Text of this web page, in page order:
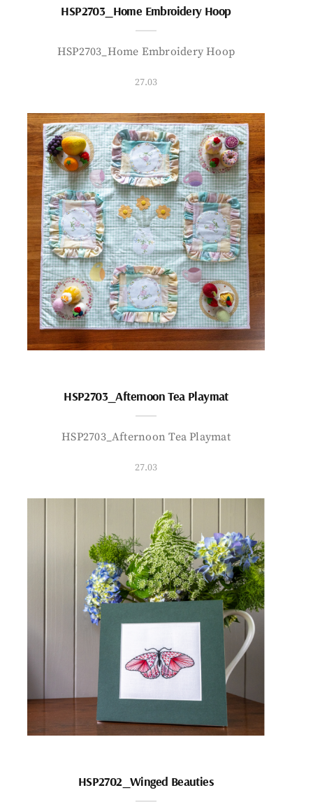
HSP2703_Home Embroidery Hoop
HSP2703_Home Embroidery Hoop
27.03
HSP2703_Afternoon Tea Playmat
HSP2703_Afternoon Tea Playmat
27.03
HSP2702_Winged Beauties